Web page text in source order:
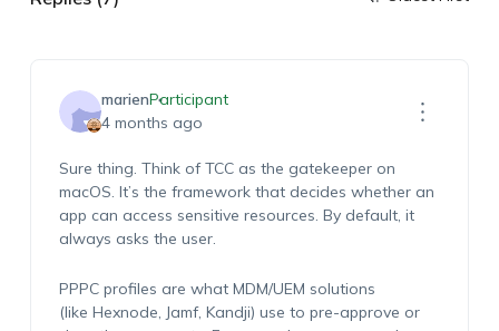
marienParticipant
4 months ago
Sure thing. Think ofTCCas the gatekeeperon
macOS. It’s the framework that decides whether an
app can access sensitive resources. By default, it
always asks the user.
PPPC profiles are what MDM/UEM solutions
(like Hexnode, Jamf, Kandji) use to pre-approve or